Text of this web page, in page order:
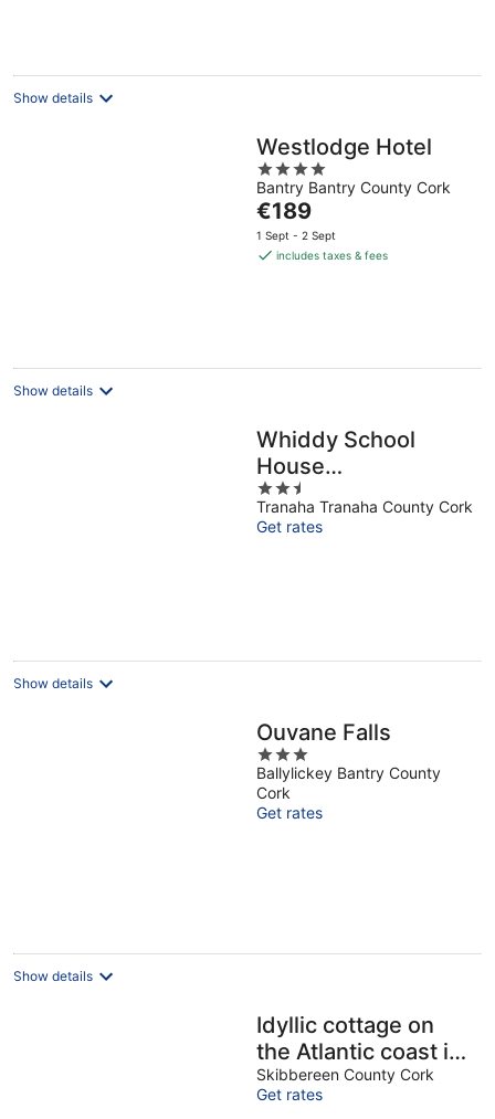
Show details
Westlodge Hotel
4
out
of
5
Bantry Bantry County Cork
The
price
is
€189
1 Sept - 2 Sept
includes taxes & fees
Show details
Whiddy School
House
Accommodation
2.5
out
of
Tranaha Tranaha County Cork
Get rates
Show details
Ouvane Falls
3
out
of
5
Ballylickey Bantry County
Cork
Get rates
Show details
Idyllic cottage on
the Atlantic coast in
the south west of
Ireland
Skibbereen County Cork
Get rates